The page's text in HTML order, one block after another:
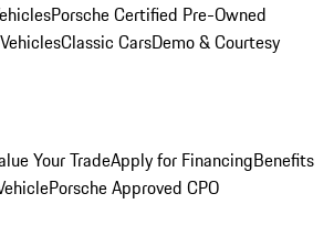
Porsche Certified Pre-Owned
Classic CarsDemo & Courtesy
Your TradeApply for FinancingBenefits
Porsche Approved CPO